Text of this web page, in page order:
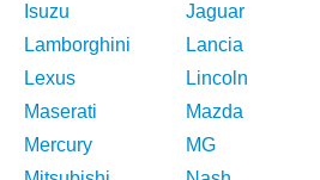
Isuzu
Jaguar
Lamborghini
Lancia
Lexus
Lincoln
Maserati
Mazda
Mercury
MG